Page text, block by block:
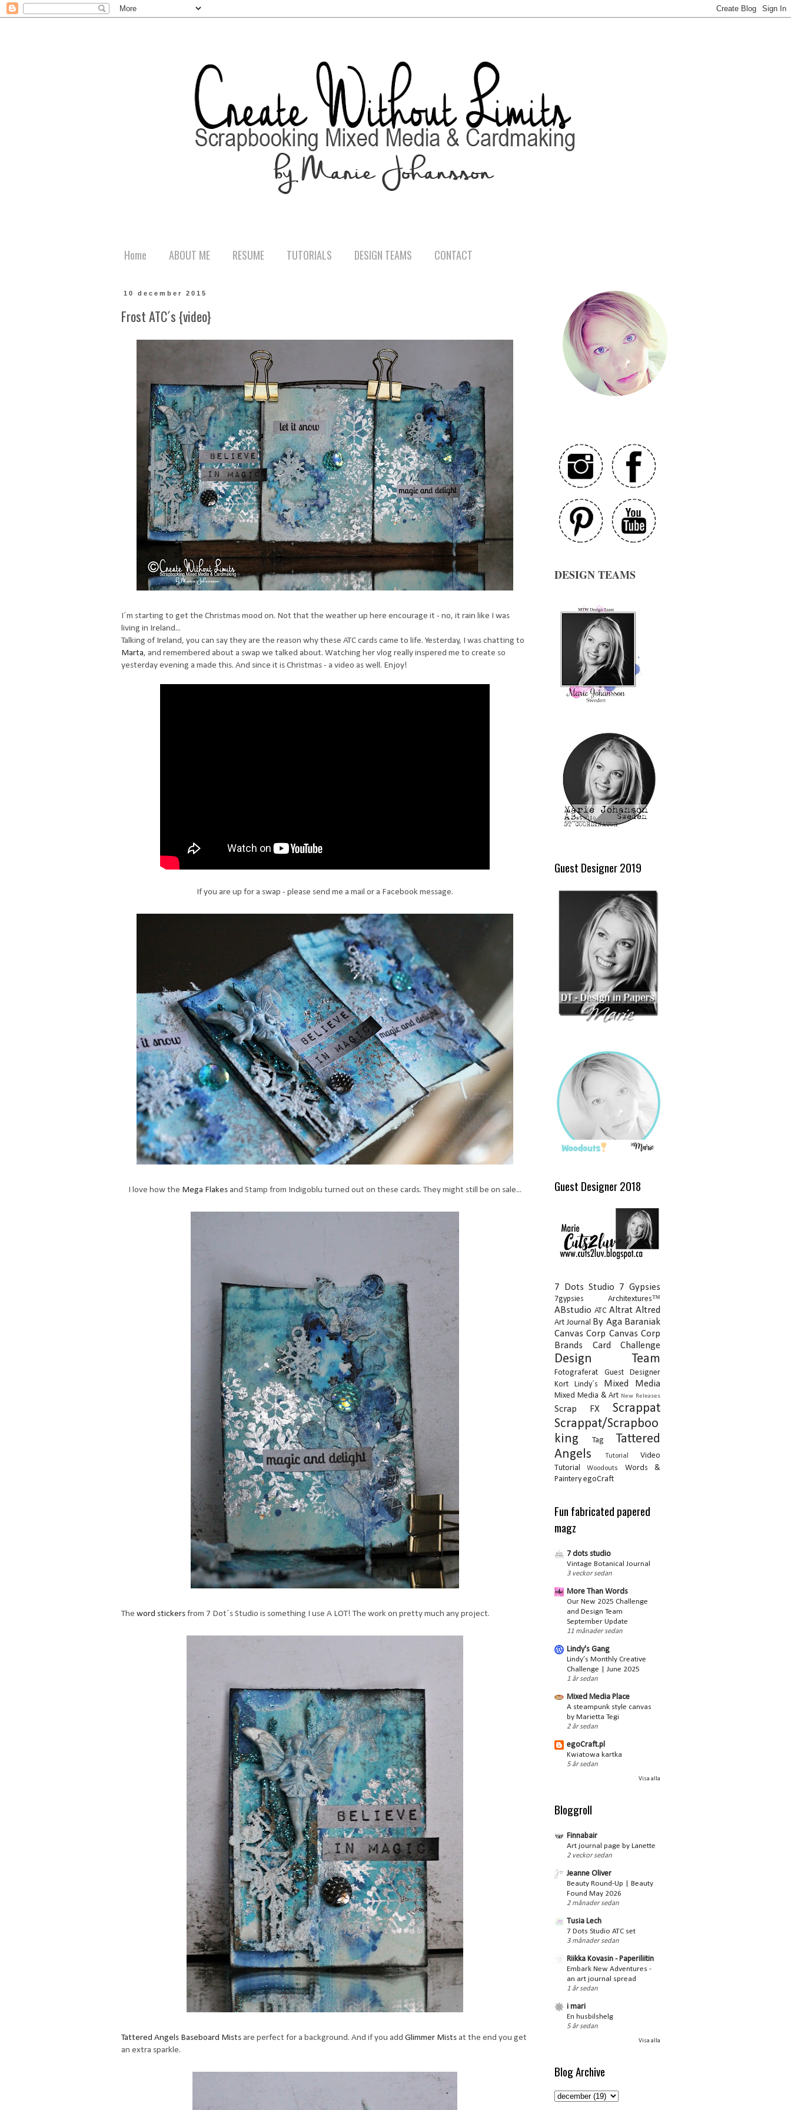
Home ABOUT ME RESUME TUTORIALS DESIGN TEAMS CONTACT
10 december 2015
Frost ATC´s {video}
I´m starting to get the Christmas mood on. Not that the weather up here encourage it - no, it rain like I was
living in Ireland...
Talking of Ireland, you can say they are the reason why these ATC cards came to life. Yesterday, I was chatting to
Marta, and remembered about a swap we talked about. Watching her vlog really inspered me to create so
yesterday evening a made this. And since it is Christmas - a video as well. Enjoy!
If you are up for a swap - please send me a mail or a Facebook message.
I love how the Mega Flakesand Stamp from Indigoblu turned out on these cards. They might still be on sale...
The word stickersfrom 7 Dot´s Studio is something I use A LOT! The work on pretty much any project.
Tattered Angels Baseboard Mistsare perfect for a background. And if you add Glimmer Mistsat the end you get
an extra sparkle.
DESIGN TEAMS
Guest Designer 2019
Guest Designer 2018
7 Dots Studio 7 Gypsies
7gypsies Architextures™
ABstudio ATC Altrat Altred
Art Journal
By Aga Baraniak
Canvas Corp Canvas Corp
Brands
Card Challenge
Design Team
Fotograferat
Guest Designer
Kort
Lindy´s Mixed Media
Mixed Media & Art New Releases
Scrap FX
Scrappat
Scrappat/Scrapboo
king
Tag
Tattered
Angels
Tutorial
Video
Tutorial
Woodouts
Words &
Paintery egoCraft
Fun fabricated papered
magz
7 dots studio
Vintage Botanical Journal
3 veckor sedan
More Than Words
Our New 2025 Challenge
and Design Team
September Update
11 månader sedan
Lindy's Gang
Lindy’s Monthly Creative
Challenge | June 2025
1 år sedan
Mixed Media Place
A steampunk style canvas
by Marietta Tegi
2 år sedan
egoCraft.pl
Kwiatowa kartka
5 år sedan
Visa alla
Bloggroll
Finnabair
Art journal page by Lanette
2 veckor sedan
Jeanne Oliver
Beauty Round-Up | Beauty
Found May 2026
2 månader sedan
Tusia Lech
7 Dots Studio ATC set
3 månader sedan
Riikka Kovasin - Paperiliitin
Embark New Adventures -
an art journal spread
1 år sedan
i mari
En husbilshelg
5 år sedan
Visa alla
Blog Archive